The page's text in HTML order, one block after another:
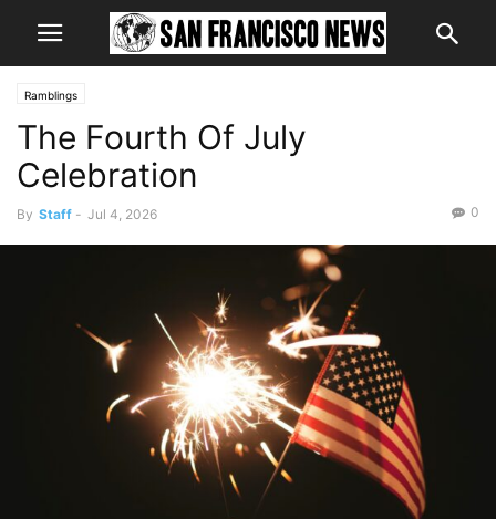
Ramblings
The Fourth Of July
Celebration
By Staff - Jul 4, 2026 0